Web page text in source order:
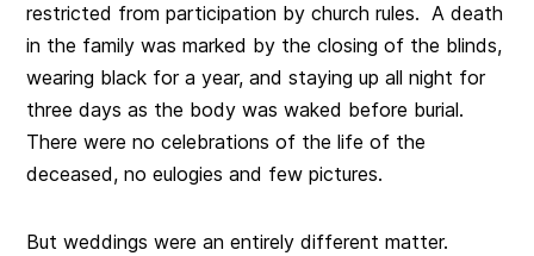
restricted from participation by church rules. A death
in the family was marked by the closing of the blinds,
wearing black for a year, and staying up all night for
three days as the body was waked before burial.
There were no celebrations of the life of the
deceased, no eulogies and few pictures.
But weddings were an entirely different matter.